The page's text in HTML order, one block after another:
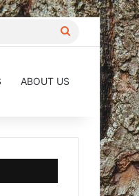
Search
ABOUT US